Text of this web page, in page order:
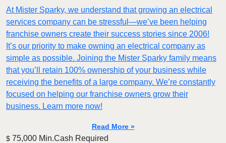
At Mister Sparky, we understand that growing an electrical
services company can be stressful—we’ve been helping
franchise owners create their success stories since 2006!
It’s our priority to make owning an electrical company as
simple as possible. Joining the Mister Sparky family means
that you’ll retain 100% ownership of your business while
receiving the benefits of a large company. We’re constantly
focused on helping our franchise owners grow their
business. Learn more now!
Read More »
$ 75,000 Min.Cash Required